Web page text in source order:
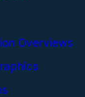
Overviews